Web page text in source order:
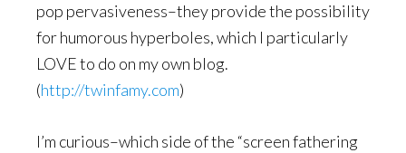
pop pervasiveness–they provide the possibility
for humorous hyperboles, which I particularly
LOVE to do on my own blog.
(http://twinfamy.com)
I’m curious–which side of the “screen fathering